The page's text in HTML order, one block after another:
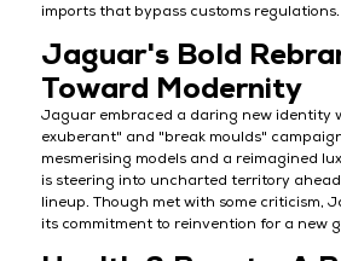
imports that bypass customs regulations.
Jaguar's Bold
Toward Modernity
Jaguar embraced a daring new identity
exuberant" and "break moulds"
mesmerising models and a reimagined
is steering into uncharted territory
lineup. Though met with some criticism,
its commitment to reinvention for a new